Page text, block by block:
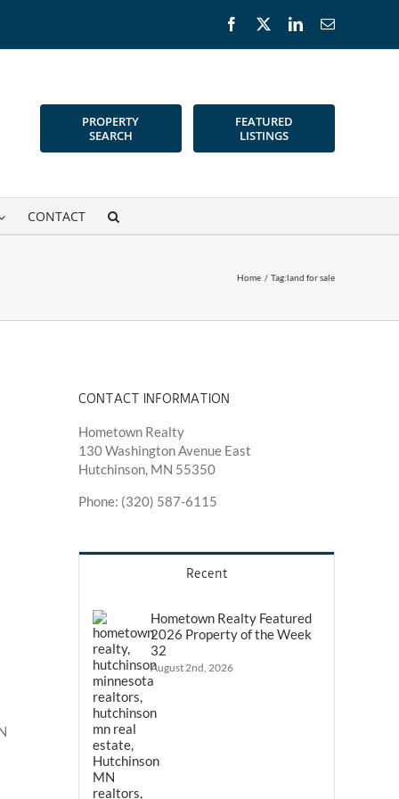
Facebook LinkedInEmail
PROPERTY
SEARCH
FEATURED
LISTINGS
CONTACT
Home Tag:land for sale
CONTACT INFORMATION
Hometown Realty
130 Washington Avenue East
Hutchinson, MN 55350
Phone: (320) 587-6115
Recent
Hometown Realty Featured
2026 Property of the Week
32
August 2nd, 2026